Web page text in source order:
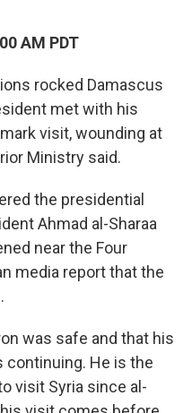
AM PDT
rocked Damascus
met with his
visit, wounding at
Ministry said.
the presidential
Ahmad al-Sharaa
near the Four
media report that the
was safe and that his
continuing. He is the
visit Syria since al-